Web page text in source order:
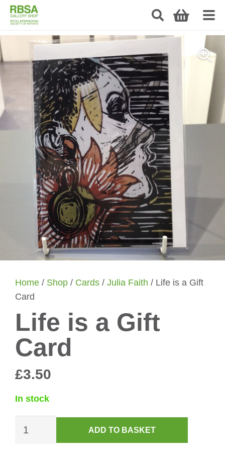
Home / Shop / Cards / Julia Faith / Life is a Gift
Card
Life is a Gift
Card
£3.50
In stock
ADD TO BASKET